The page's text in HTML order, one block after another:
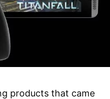
products that came